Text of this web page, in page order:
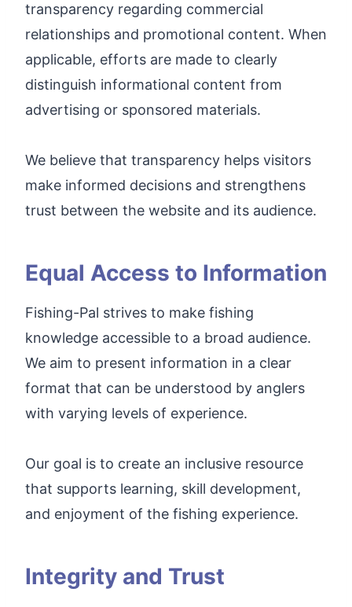
transparency regarding commercial
relationships and promotional content. When
applicable, efforts are made to clearly
distinguish informational content from
advertising or sponsored materials.
We believe that transparency helps visitors
make informed decisions and strengthens
trust between the website and its audience.
Equal Access to Information
Fishing-Pal strives to make fishing
knowledge accessible to a broad audience.
We aim to present information in a clear
format that can be understood by anglers
with varying levels of experience.
Our goal is to create an inclusive resource
that supports learning, skill development,
and enjoyment of the fishing experience.
Integrity and Trust